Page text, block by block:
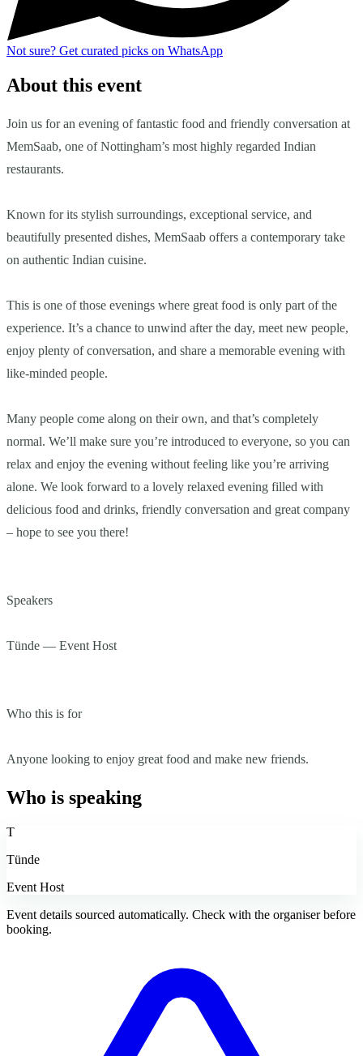
Not sure? Get curated picks on WhatsApp
About this event
Join us for an evening of fantastic food and friendly conversation at
MemSaab, one of Nottingham’s most highly regarded Indian
restaurants.
Known for its stylish surroundings, exceptional service, and
beautifully presented dishes, MemSaab offers a contemporary take
on authentic Indian cuisine.
This is one of those evenings where great food is only part of the
experience. It’s a chance to unwind after the day, meet new people,
enjoy plenty of conversation, and share a memorable evening with
like-minded people.
Many people come along on their own, and that’s completely
normal. We’ll make sure you’re introduced to everyone, so you can
relax and enjoy the evening without feeling like you’re arriving
alone. We look forward to a lovely relaxed evening filled with
delicious food and drinks, friendly conversation and great company
– hope to see you there!
Speakers
Tünde — Event Host
Who this is for
Anyone looking to enjoy great food and make new friends.
Who is speaking
T
Tünde
Event Host
Event details sourced automatically. Check with the organiser before
booking.